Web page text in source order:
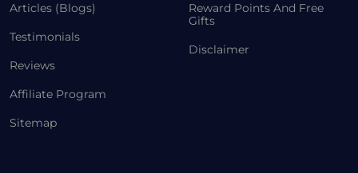
Articles (Blogs)
Testimonials
Reviews
Affiliate Program
Sitemap
Reward Points And Free
Gifts
Disclaimer